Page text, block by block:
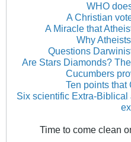
WHO
A Christian
A Miracle that
Why
Questions
Are Stars Diamonds?
Cucumbers
Ten points that
Six scientific Extra-Biblical
Time to come clean